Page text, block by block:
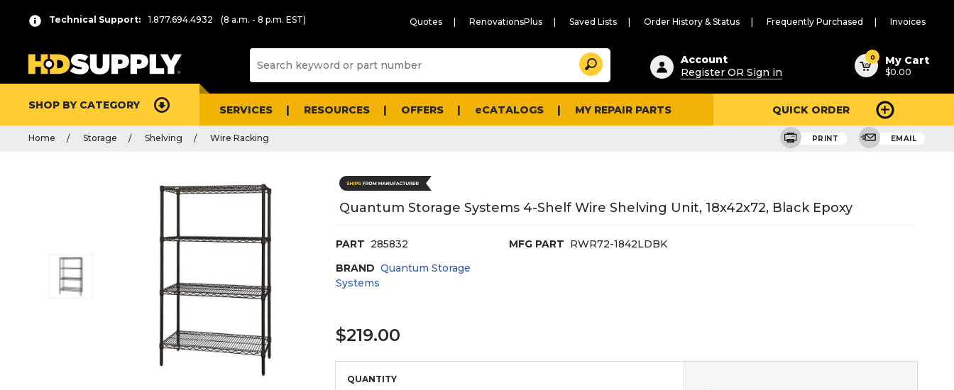
Technical Support: 1.877.694.4932 (8 a.m. - 8 p.m. EST) Quotes RenovationsPlus Saved Lists Order History & Status Frequently Purchased Invoices
Suggested
content
and
search
history
Search
Account
Register OR Sign in
0 My Cart
$0.00
SHOP BY CATEGORY SERVICES RESOURCES OFFERS eCATALOGS MY REPAIR PARTS QUICK ORDER
Home Storage Shelving Wire Racking PRINT EMAIL
Quantum Storage Systems 4-Shelf Wire Shelving Unit, 18x42x72, Black Epoxy
PART 285832 MFG PART RWR72-1842LDBK
BRAND Quantum Storage
Systems
$219.00
QUANTITY